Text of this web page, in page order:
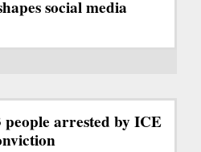
social media
arrested by ICE